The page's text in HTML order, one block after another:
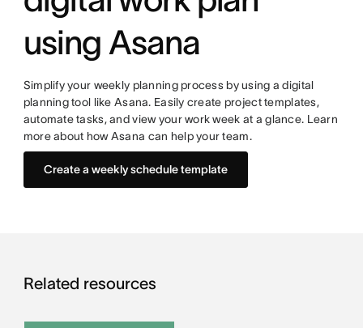
using Asana
Simplify your weekly planning process by using a digital
planning tool like Asana. Easily create project templates,
automate tasks, and view your work week at a glance. Learn
more about how Asana can help your team.
Create a weekly schedule template
Related resources